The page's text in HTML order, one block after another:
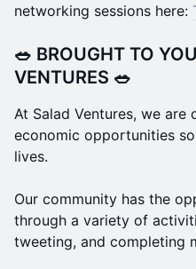
networking sessions here:
​🥗 BROUGHT TO
VENTURES 🥗
​At Salad Ventures, we
economic opportunities
lives.
Our community has the
through a variety of
tweeting, and completing